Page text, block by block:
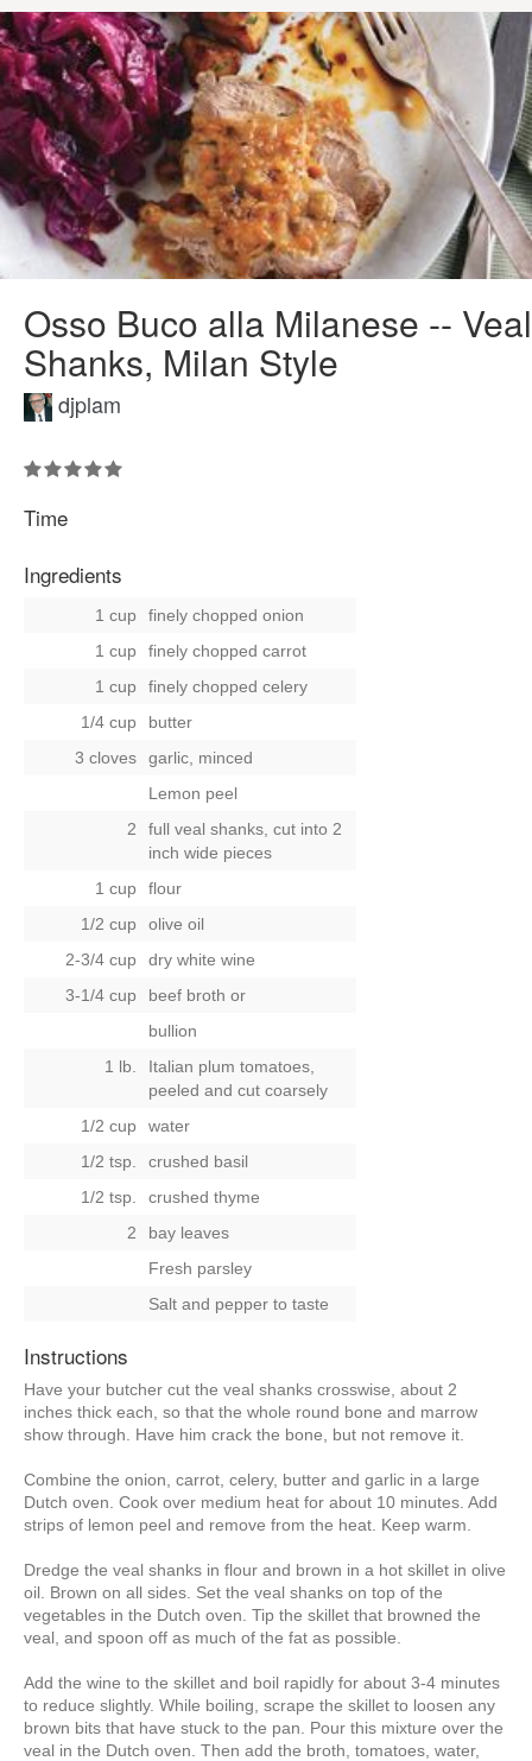
Osso Buco alla Milanese -- Veal
Shanks, Milan Style
djplam
Time
Ingredients
1 cup
finely chopped onion
1 cup
finely chopped carrot
1 cup
finely chopped celery
1/4 cup
butter
3 cloves
garlic, minced
Lemon peel
2
full veal shanks, cut into 2
inch wide pieces
1 cup
flour
1/2 cup
olive oil
2-3/4 cup
dry white wine
3-1/4 cup
beef broth or
bullion
1 lb.
Italian plum tomatoes,
peeled and cut coarsely
1/2 cup
water
1/2 tsp.
crushed basil
1/2 tsp.
crushed thyme
2
bay leaves
Fresh parsley
Salt and pepper to taste
Instructions
Have your butcher cut the veal shanks crosswise, about 2
inches thick each, so that the whole round bone and marrow
show through. Have him crack the bone, but not remove it.
Combine the onion, carrot, celery, butter and garlic in a large
Dutch oven. Cook over medium heat for about 10 minutes. Add
strips of lemon peel and remove from the heat. Keep warm.
Dredge the veal shanks in flour and brown in a hot skillet in olive
oil. Brown on all sides. Set the veal shanks on top of the
vegetables in the Dutch oven. Tip the skillet that browned the
veal, and spoon off as much of the fat as possible.
Add the wine to the skillet and boil rapidly for about 3-4 minutes
to reduce slightly. While boiling, scrape the skillet to loosen any
brown bits that have stuck to the pan. Pour this mixture over the
veal in the Dutch oven. Then add the broth, tomatoes, water,